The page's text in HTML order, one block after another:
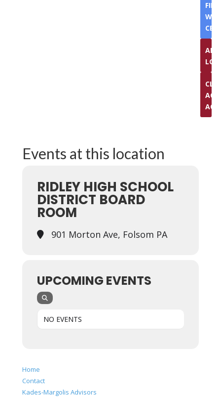
Events at this location
RIDLEY HIGH SCHOOL
DISTRICT BOARD
ROOM
901 Morton Ave, Folsom PA
UPCOMING EVENTS
NO EVENTS
Home
Contact
Kades-Margolis Advisors